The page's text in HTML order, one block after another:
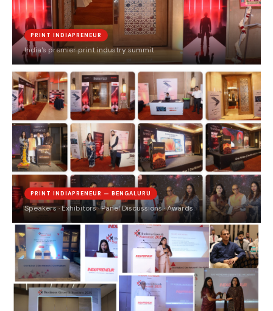
PRINT INDIAPRENEUR
India's premier print industry summit
PRINT INDIAPRENEUR — BENGALURU
Speakers · Exhibitors · Panel Discussions · Awards